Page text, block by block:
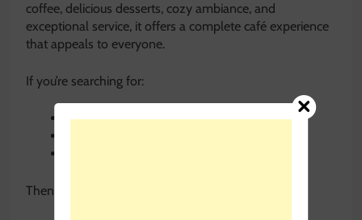
coffee, delicious desserts, cozy ambiance, and
exceptional service, it offers a complete café experience
that appeals to everyone.
If you’re searching for:
The best café for coffee and desserts
Then Chantilly The Café is the perfect destination.